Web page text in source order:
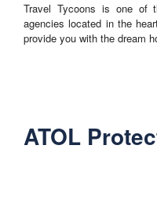
Travel Tycoons is one of
agencies located in the
provide you with the dream
ATOL